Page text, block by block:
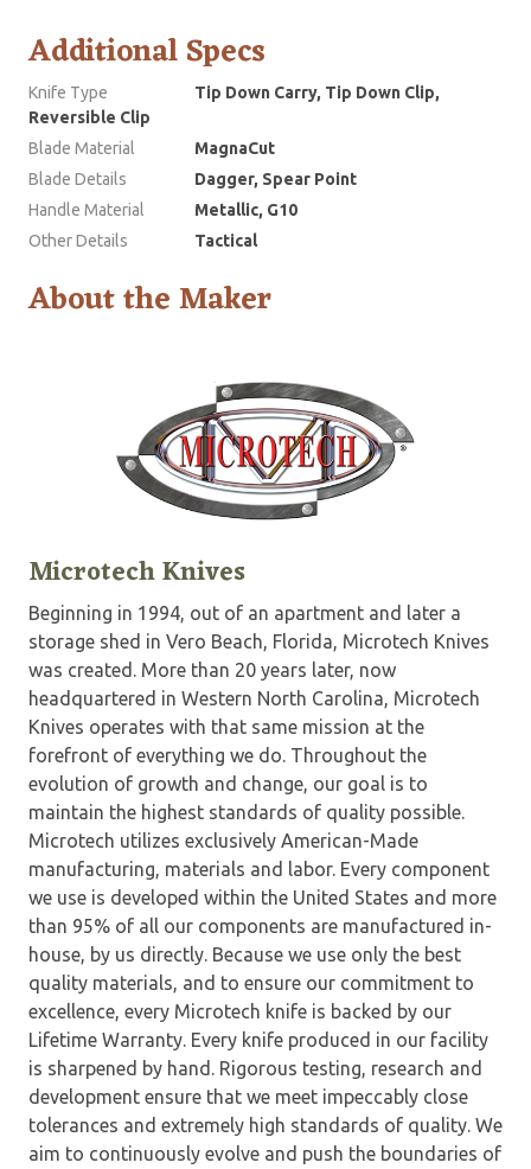
Additional Specs
Knife Type
Tip Down Carry, Tip Down Clip,
Reversible Clip
Blade Material
MagnaCut
Blade Details
Dagger, Spear Point
Handle Material
Metallic, G10
Other Details
Tactical
About the Maker
Microtech Knives
Beginning in 1994, out of an apartment and later a
storage shed in Vero Beach, Florida, Microtech Knives
was created. More than 20 years later, now
headquartered in Western North Carolina, Microtech
Knives operates with that same mission at the
forefront of everything we do. Throughout the
evolution of growth and change, our goal is to
maintain the highest standards of quality possible.
Microtech utilizes exclusively American-Made
manufacturing, materials and labor. Every component
we use is developed within the United States and more
than 95% of all our components are manufactured in-
house, by us directly. Because we use only the best
quality materials, and to ensure our commitment to
excellence, every Microtech knife is backed by our
Lifetime Warranty. Every knife produced in our facility
is sharpened by hand. Rigorous testing, research and
development ensure that we meet impeccably close
tolerances and extremely high standards of quality. We
aim to continuously evolve and push the boundaries of